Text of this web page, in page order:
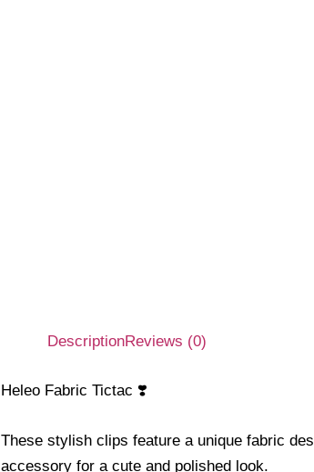
DescriptionReviews (0)
Heleo Fabric Tictac ❣️
These stylish clips feature a unique fabric
accessory for a cute and polished look.